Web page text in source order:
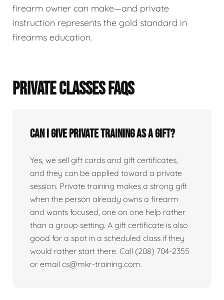
firearm owner can make—and private
instruction represents the gold standard in
firearms education.
PRIVATE CLASSES FAQS
Can I give private training as a gift?
Yes, we sell gift cards and gift certificates,
and they can be applied toward a private
session. Private training makes a strong gift
when the person already owns a firearm
and wants focused, one on one help rather
than a group setting. A gift certificate is also
good for a spot in a scheduled class if they
would rather start there. Call (208) 704-2355
or email cs@mkr-training.com.